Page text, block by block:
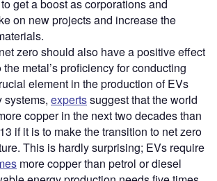
get a boost as corporations and
on new projects and increase the
zero should also have a positive effect
metal’s proficiency for conducting
element in the production of EVs
systems, expertssuggest that the world
copper in the next two decades than
if it is to make the transition to net zero
This is hardly surprising; EVs require
more copper than petrol or diesel